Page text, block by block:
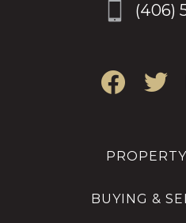
(406)
BUYING &